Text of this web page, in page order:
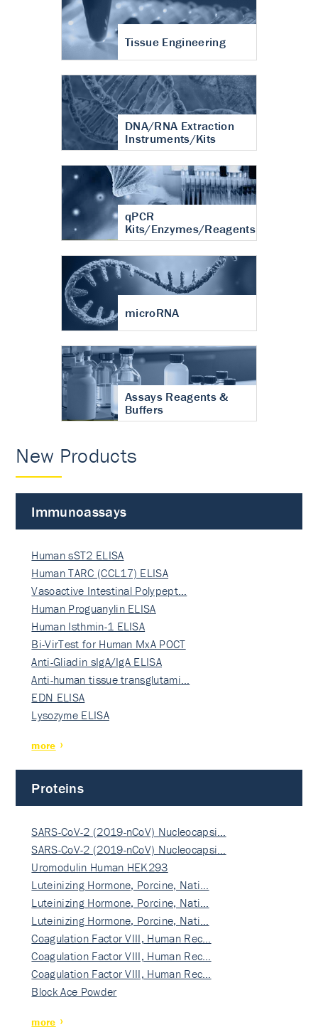
Tissue Engineering
DNA/RNA Extraction
Instruments/Kits
qPCR
Kits/Enzymes/Reagents
microRNA
Assays Reagents &
Buffers
New Products
Immunoassays
Human sST2 ELISA
Human TARC (CCL17) ELISA
Vasoactive Intestinal Polypept…
Human Proguanylin ELISA
Human Isthmin-1 ELISA
Bi-VirTest for Human MxA POCT
Anti-Gliadin sIgA/IgA ELISA
Anti-human tissue transglutami…
EDN ELISA
Lysozyme ELISA
more
Proteins
SARS-CoV-2 (2019-nCoV) Nucleocapsi…
SARS-CoV-2 (2019-nCoV) Nucleocapsi…
Uromodulin Human HEK293
Luteinizing Hormone, Porcine, Nati…
Luteinizing Hormone, Porcine, Nati…
Luteinizing Hormone, Porcine, Nati…
Coagulation Factor VIII, Human Rec…
Coagulation Factor VIII, Human Rec…
Coagulation Factor VIII, Human Rec…
Block Ace Powder
more